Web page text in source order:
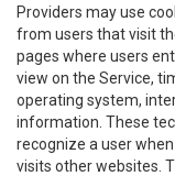
Providers may use
from users that visit
pages where users
view on the Service,
operating system,
information. These
recognize a user
visits other websites.